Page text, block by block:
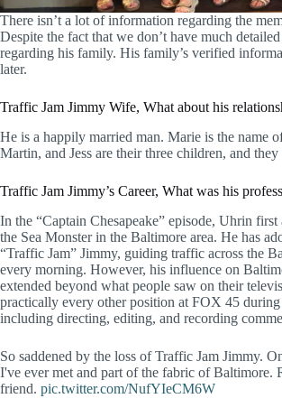
There isn’t a lot of information regarding the
Despite the fact that we don’t have much
regarding his family. His family’s verified
later.
Traffic Jam Jimmy Wife, What about his
He is a happily married man. Marie is the name
Martin, and Jess are their three children, and
Traffic Jam Jimmy’s Career, What was his
In the “Captain Chesapeake” episode, Uhrin
the Sea Monster in the Baltimore area. He has
“Traffic Jam” Jimmy, guiding traffic across the
every morning. However, his influence on
extended beyond what people saw on their
practically every other position at FOX 45 during
including directing, editing, and recording
So saddened by the loss of Traffic Jam Jimmy.
I've ever met and part of the fabric of Baltimore.
friend. pic.twitter.com/NufYIeCM6W